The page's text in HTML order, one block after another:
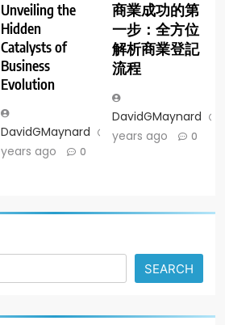
2
Unveiling the
Hidden
Catalysts of
Business
Evolution
DavidGMaynard
2
years ago
0
商業成功的第
一步：全方位
解析商業登記
流程
DavidGMaynard
years ago
0
SEARCH